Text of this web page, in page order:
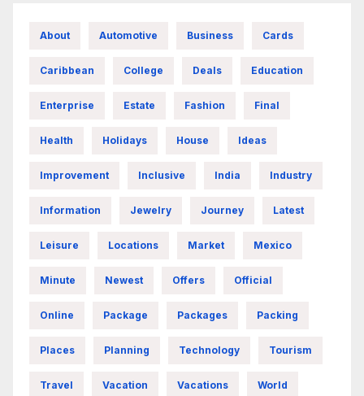
About Automotive Business Cards
Caribbean College Deals Education
Enterprise Estate Fashion Final
Health Holidays House Ideas
Improvement Inclusive India Industry
Information Jewelry Journey Latest
Leisure Locations Market Mexico
Minute Newest Offers Official
Online Package Packages Packing
Places Planning Technology Tourism
Travel Vacation Vacations World